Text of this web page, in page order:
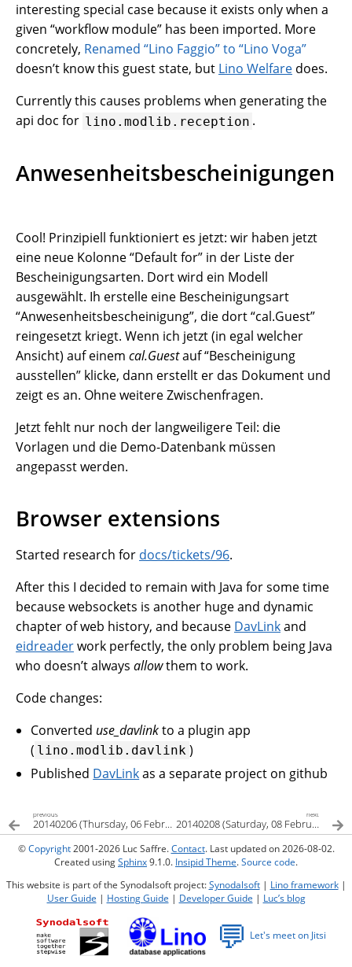
interesting special case because it exists only when a
given “workflow module” has been imported. More
concretely, Renamed “Lino Faggio” to “Lino Voga”
doesn’t know this guest state, but Lino Welfare does.
Currently this causes problems when generating the
api doc for lino.modlib.reception .
Anwesenheitsbescheinigungen
Cool! Prinzipiell funktioniert es jetzt: wir haben jetzt
eine neue Kolonne “Default for” in der Liste der
Bescheinigungsarten. Dort wird ein Modell
ausgewählt. Ih erstelle eine Bescheinigungsart
“Anwesenheitsbescheinigung”, die dort “cal.Guest”
reingesetzt kriegt. Wenn ich jetzt (in egal welcher
Ansicht) auf einem cal.Guestauf “Bescheinigung
ausstellen” klicke, dann erstellt er das Dokument und
zeigt es an. Ohne weitere Zwischenfragen.
Jetzt fehlt nur noch der langweiligere Teil: die
Vorlagen und die Demo-Datenbank müssen
angepasst werden.
Browser extensions
Started research for docs/tickets/96.
After this I decided to remain with Java for some time
because websockets is another huge and dynamic
chapter of web history, and because DavLinkand
eidreaderwork perfectly, the only problem being Java
who doesn’t always allowthem to work.
Code changes:
Converted use_davlinkto a plugin app
( lino.modlib.davlink )
Published DavLinkas a separate project on github
previous
20140206 (Thursday, 06 February 2014)
next
20140208 (Saturday, 08 February 2014)
©Copyright2001-2026 Luc Saffre.Contact. Last updated on 2026-08-02.
Created usingSphinx9.1.0. Insipid Theme.Source code.
This website is part of the Synodalsoft project:Synodalsoft| Lino framework|
User Guide | Hosting Guide | Developer Guide | Luc’s blog
💬 Let's meet on Jitsi